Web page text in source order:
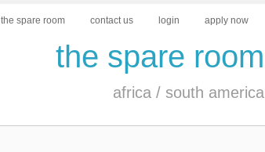
apply now
login
contact us
the spare room
the spare room
africa / south america